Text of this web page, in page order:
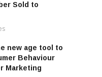
Sold to
new age tool to
Behaviour
Marketing